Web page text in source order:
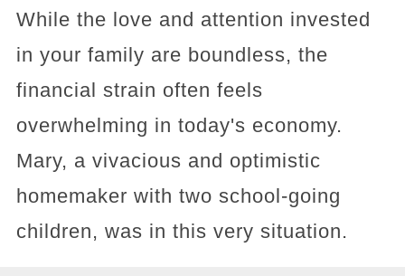
While the love and attention invested
in your family are boundless, the
financial strain often feels
overwhelming in today's economy.
Mary, a vivacious and optimistic
homemaker with two school-going
children, was in this very situation.